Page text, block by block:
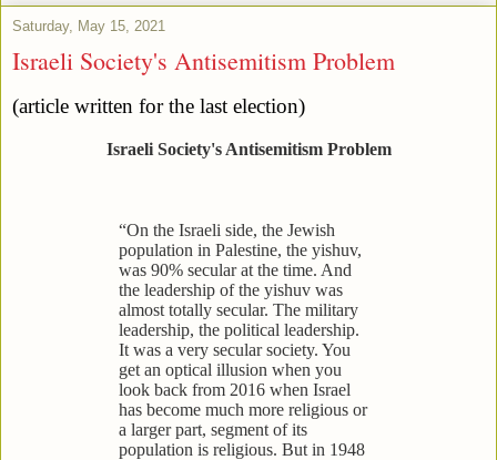
Saturday, May 15, 2021
Israeli Society's Antisemitism Problem
(article written for the last election)
Israeli Society's Antisemitism Problem
“On the Israeli side, the Jewish
population in Palestine, the yishuv,
was 90% secular at the time. And
the leadership of the yishuv was
almost totally secular. The military
leadership, the political leadership.
It was a very secular society. You
get an optical illusion when you
look back from 2016 when Israel
has become much more religious or
a larger part, segment of its
population is religious. But in 1948